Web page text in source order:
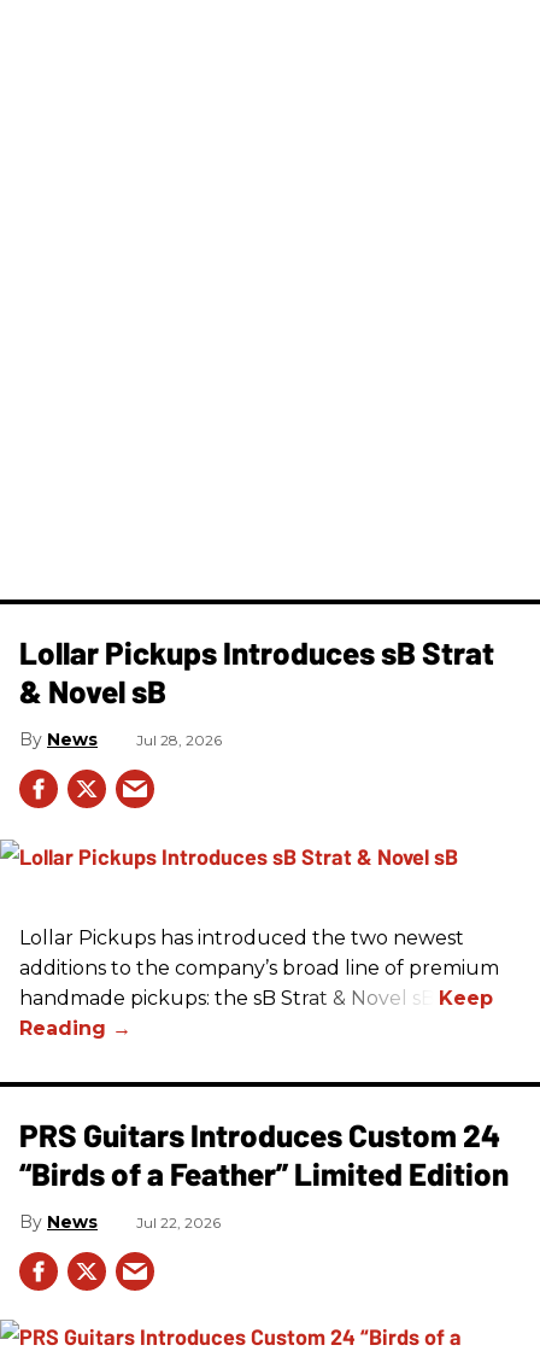
Lollar Pickups Introduces sB Strat
& Novel sB
News Jul 28, 2026
Lollar Pickups has introduced the two newest
additions to the company’s broad line of premium
handmade pickups: the sB Strat & Novel sB.
PRS Guitars Introduces Custom 24
“Birds of a Feather” Limited Edition
News Jul 22, 2026